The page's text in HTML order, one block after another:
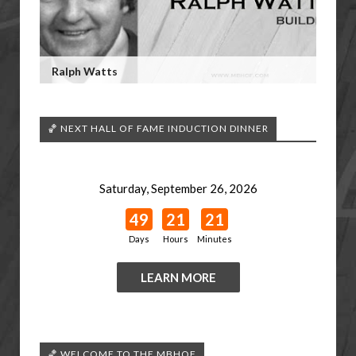
Ralph Watts
🏀 NEXT HALL OF FAME INDUCTION DINNER
Saturday, September 26, 2026
49
Days
21
Hours
21
Minutes
LEARN MORE